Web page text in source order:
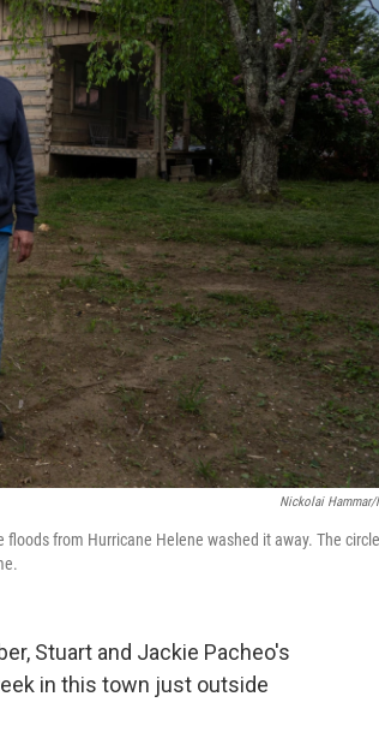
Nickolai Hammar/
from Hurricane Helene washed it away. The
Stuart and Jackie Pacheo's
in this town just outside